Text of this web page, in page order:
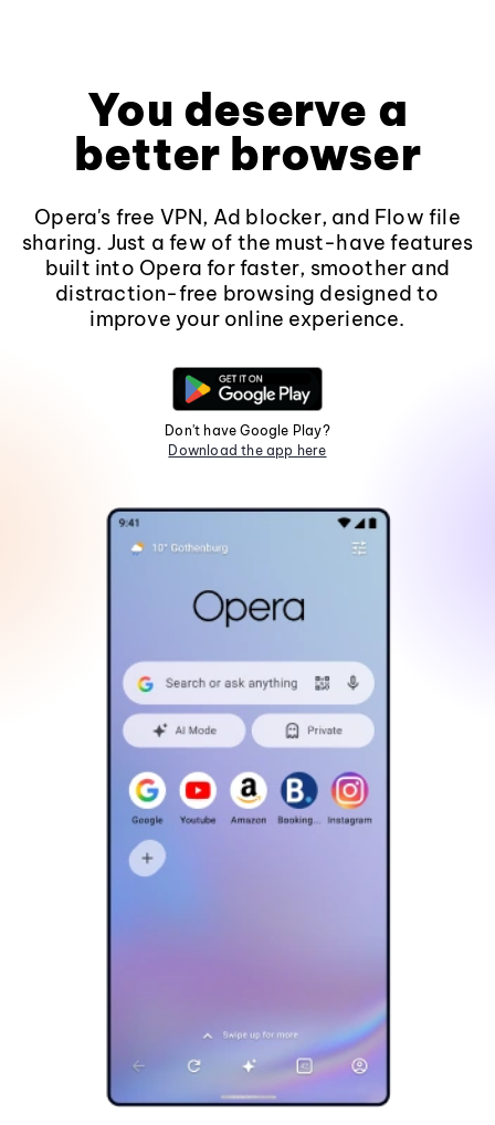
You deserve a
better browser
Opera's free VPN, Ad blocker, and Flow file
sharing. Just a few of the must-have features
built into Opera for faster, smoother and
distraction-free browsing designed to
improve your online experience.
Don't have Google Play?
Download the app here